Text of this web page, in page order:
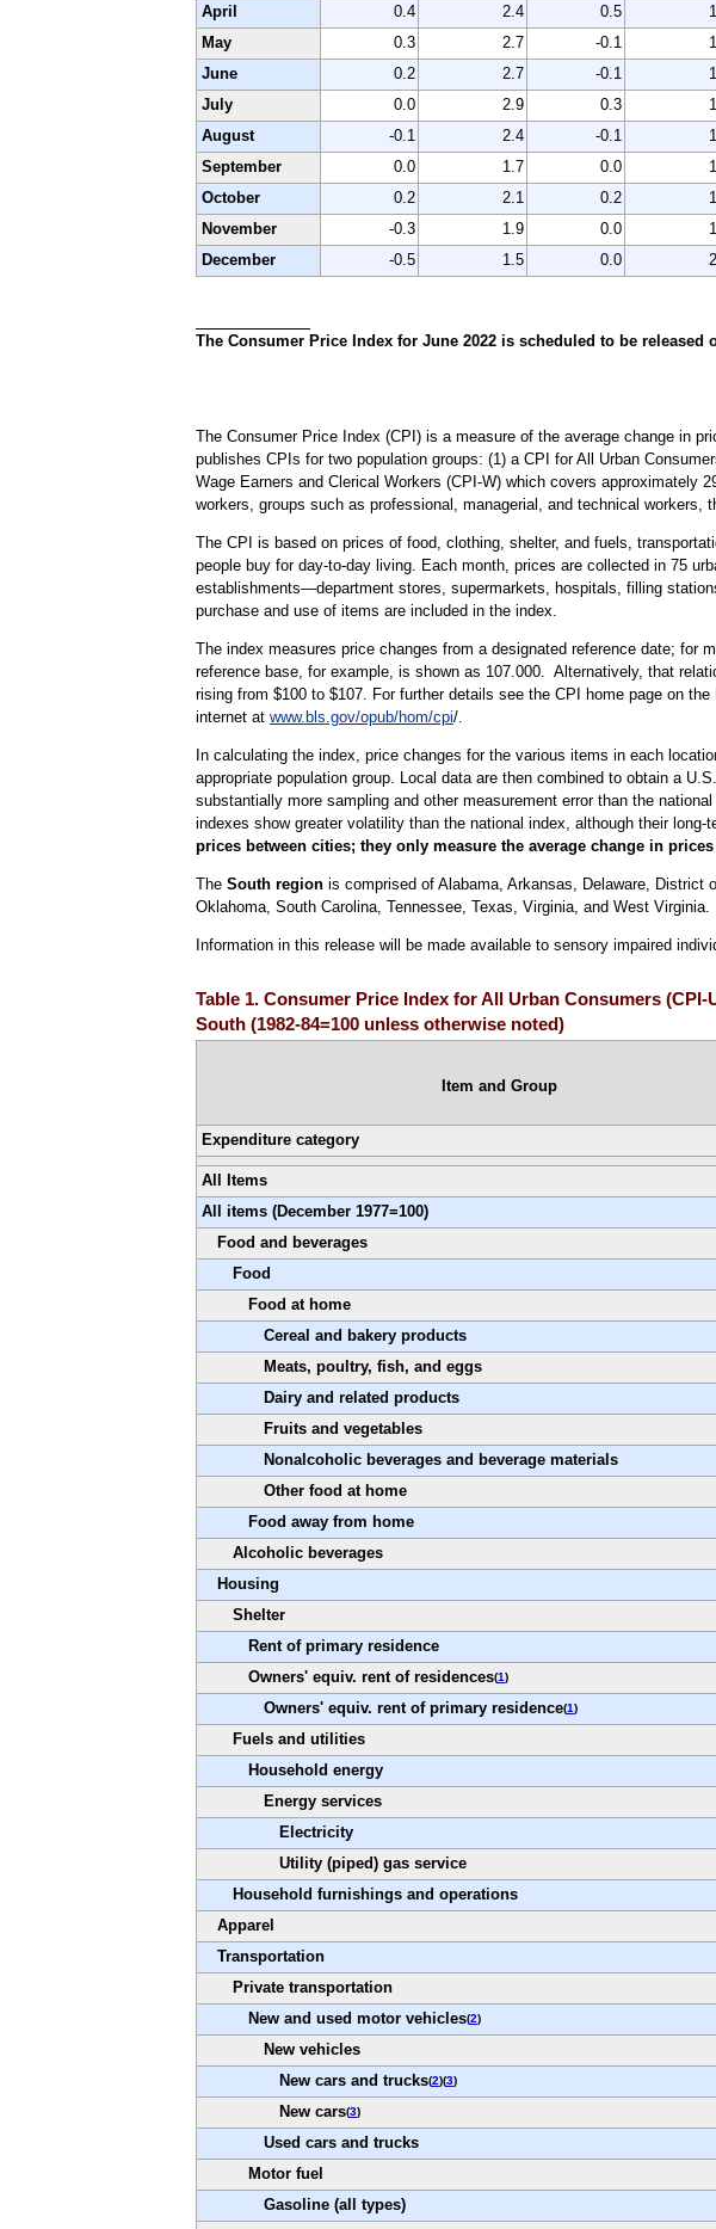
April
0.4 2.4 0.5
May
0.3 2.7 -0.1
June
0.2 2.7 -0.1
July
0.0 2.9 0.3
August
-0.1 2.4 -0.1
September
0.0 1.7 0.0
October
0.2 2.1 0.2
November
-0.3 1.9 0.0
December
-0.5 1.5 0.0
The Consumer Price Index for June 2022 is scheduled to be released
The Consumer Price Index (CPI) is a measure of the average change in
publishes CPIs for two population groups: (1) a CPI for All Urban
Wage Earners and Clerical Workers (CPI-W) which covers approximately
workers, groups such as professional, managerial, and technical workers,
The CPI is based on prices of food, clothing, shelter, and fuels,
people buy for day-to-day living. Each month, prices are collected in 75
establishments—department stores, supermarkets, hospitals, filling
purchase and use of items are included in the index.
The index measures price changes from a designated reference date; for
reference base, for example, is shown as 107.000. Alternatively, that
rising from $100 to $107. For further details see the CPI home page on the
internet at www.bls.gov/opub/hom/cpi/.
In calculating the index, price changes for the various items in each
appropriate population group. Local data are then combined to obtain a
substantially more sampling and other measurement error than the
indexes show greater volatility than the national index, although their long-
prices between cities; they only measure the average change in
The South regionis comprised of Alabama, Arkansas, Delaware, District
Oklahoma, South Carolina, Tennessee, Texas, Virginia, and West Virginia.
Information in this release will be made available to sensory impaired
Table 1. Consumer Price Index for All Urban Consumers
South (1982-84=100 unless otherwise noted)
Item and Group
Expenditure category
All Items
All items (December 1977=100)
Food and beverages
Food
Food at home
Cereal and bakery products
Meats, poultry, fish, and eggs
Dairy and related products
Fruits and vegetables
Nonalcoholic beverages and beverage materials
Other food at home
Food away from home
Alcoholic beverages
Housing
Shelter
Rent of primary residence
Owners' equiv. rent of residences(1)
Owners' equiv. rent of primary residence(1)
Fuels and utilities
Household energy
Energy services
Electricity
Utility (piped) gas service
Household furnishings and operations
Apparel
Transportation
Private transportation
New and used motor vehicles(2)
New vehicles
New cars and trucks(2)(3)
New cars(3)
Used cars and trucks
Motor fuel
Gasoline (all types)